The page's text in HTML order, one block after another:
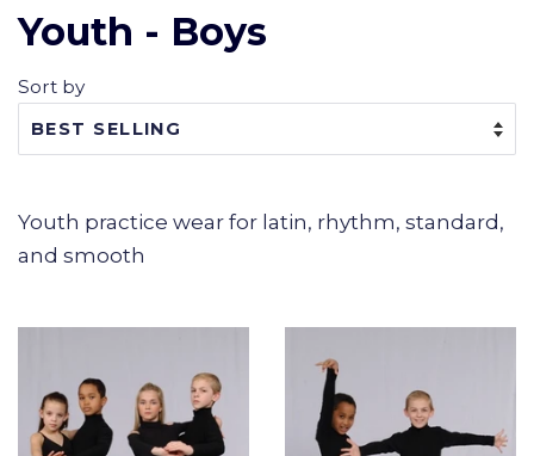
Youth - Boys
Sort by
Youth practice wear for latin, rhythm, standard,
and smooth